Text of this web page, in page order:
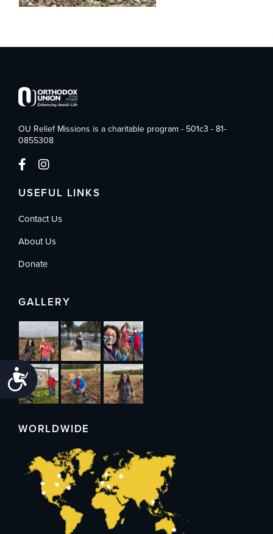
Accessibility
OU Relief Missions is a charitable program - 501c3 - 81-
0855308
USEFUL LINKS
Contact Us
About Us
Donate
GALLERY
WORLDWIDE